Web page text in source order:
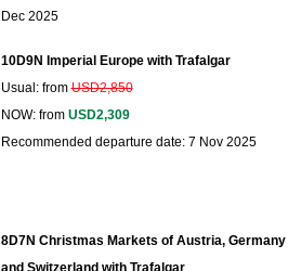
Dec 2025
10D9N Imperial Europe with Trafalgar
Usual: fromUSD2,850
NOW: from USD2,309
Recommended departure date: 7 Nov 2025
8D7N Christmas Markets of Austria, Germany
and Switzerland with Trafalgar